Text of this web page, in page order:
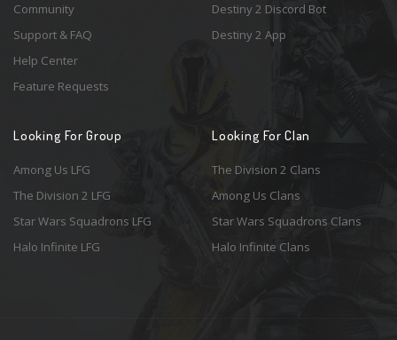
Community
Support & FAQ
Help Center
Feature Requests
Destiny 2 Discord Bot
Destiny 2 App
Looking For Group
Among Us LFG
The Division 2 LFG
Star Wars Squadrons LFG
Halo Infinite LFG
Looking For Clan
The Division 2 Clans
Among Us Clans
Star Wars Squadrons Clans
Halo Infinite Clans